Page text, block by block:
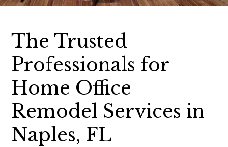
The Trusted
Professionals for
Home Office
Remodel Services in
Naples, FL